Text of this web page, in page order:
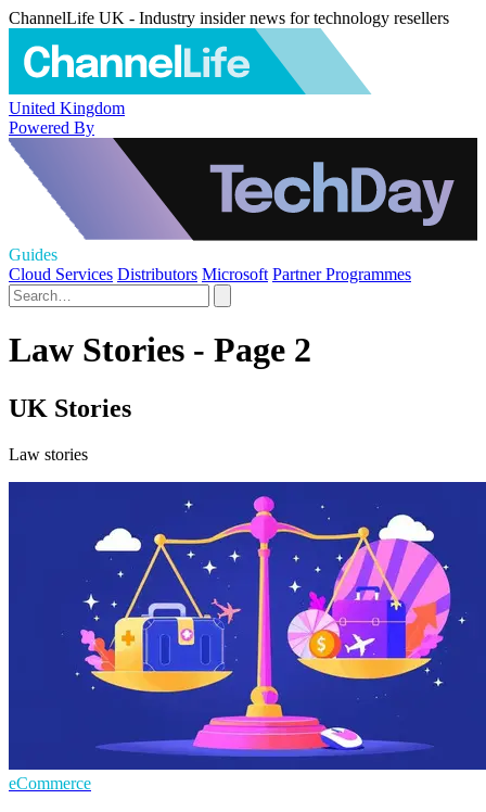
ChannelLife UK - Industry insider news for technology resellers
United Kingdom
Powered By
Guides
Cloud Services Distributors Microsoft Partner Programmes
Law Stories - Page 2
UK Stories
Law stories
eCommerce